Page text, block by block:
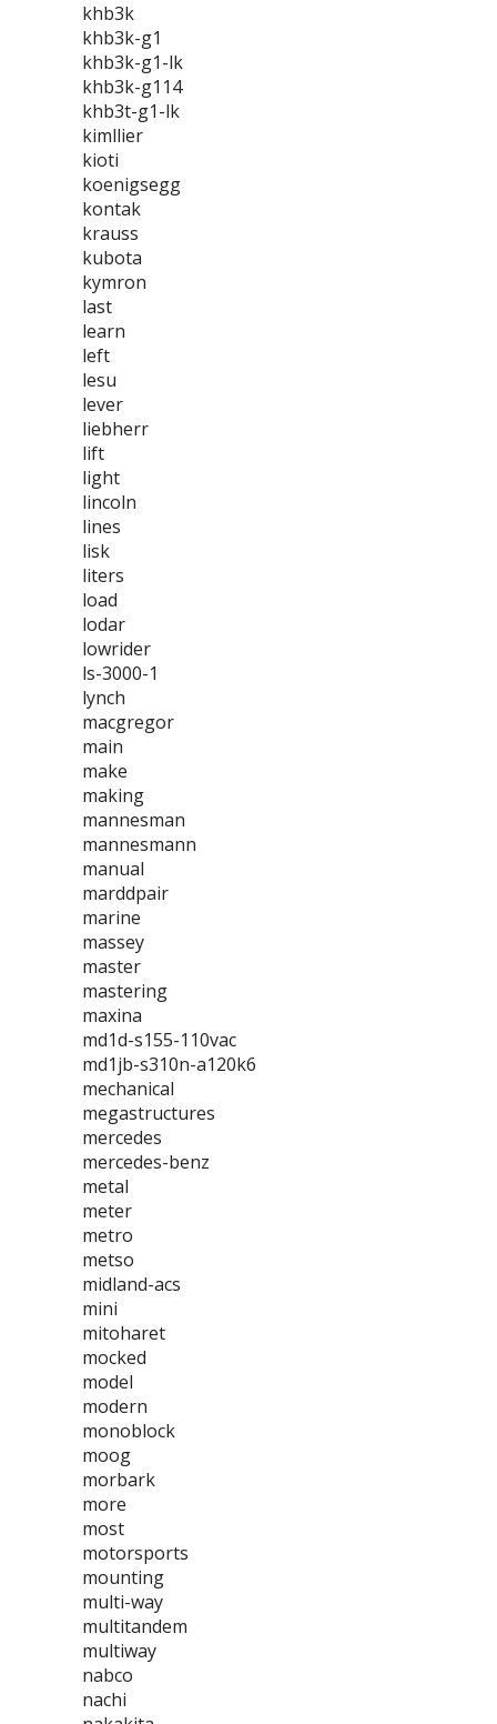
khb3k
khb3k-g1
khb3k-g1-lk
khb3k-g114
khb3t-g1-lk
kimllier
kioti
koenigsegg
kontak
krauss
kubota
kymron
last
learn
left
lesu
lever
liebherr
lift
light
lincoln
lines
lisk
liters
load
lodar
lowrider
ls-3000-1
lynch
macgregor
main
make
making
mannesman
mannesmann
manual
marddpair
marine
massey
master
mastering
maxina
md1d-s155-110vac
md1jb-s310n-a120k6
mechanical
megastructures
mercedes
mercedes-benz
metal
meter
metro
metso
midland-acs
mini
mitoharet
mocked
model
modern
monoblock
moog
morbark
more
most
motorsports
mounting
multi-way
multitandem
multiway
nabco
nachi